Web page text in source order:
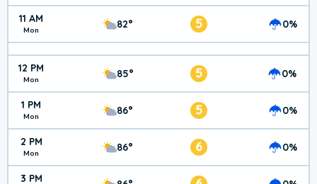
11 AM
Mon 82° 5 0%
12 PM
Mon 85° 5 0%
1 PM
Mon 86° 5 0%
2 PM
Mon 86° 6 0%
3 PM